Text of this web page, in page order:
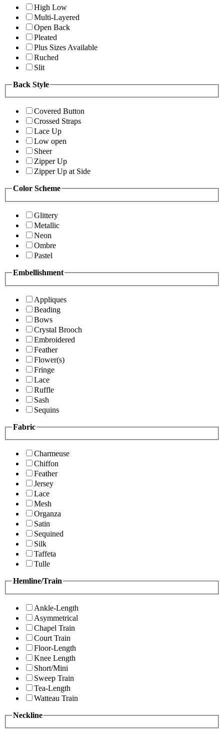
High Low
Multi-Layered
Open Back
Pleated
Plus Sizes Available
Ruched
Slit
Back Style
Covered Button
Crossed Straps
Lace Up
Low open
Sheer
Zipper Up
Zipper Up at Side
Color Scheme
Glittery
Metallic
Neon
Ombre
Pastel
Embellishment
Appliques
Beading
Bows
Crystal Brooch
Embroidered
Feather
Flower(s)
Fringe
Lace
Ruffle
Sash
Sequins
Fabric
Charmeuse
Chiffon
Feather
Jersey
Lace
Mesh
Organza
Satin
Sequined
Silk
Taffeta
Tulle
Hemline/Train
Ankle-Length
Asymmetrical
Chapel Train
Court Train
Floor-Length
Knee Length
Short/Mini
Sweep Train
Tea-Length
Watteau Train
Neckline